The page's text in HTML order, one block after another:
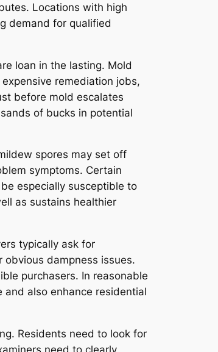
Locations with high
demand for qualified
loan in the lasting. Mold
remediation jobs,
before mold escalates
of bucks in potential
spores may set off
symptoms. Certain
especially susceptible to
as sustains healthier
typically ask for
dampness issues.
purchasers. In reasonable
also enhance residential
Residents need to look for
need to clearly